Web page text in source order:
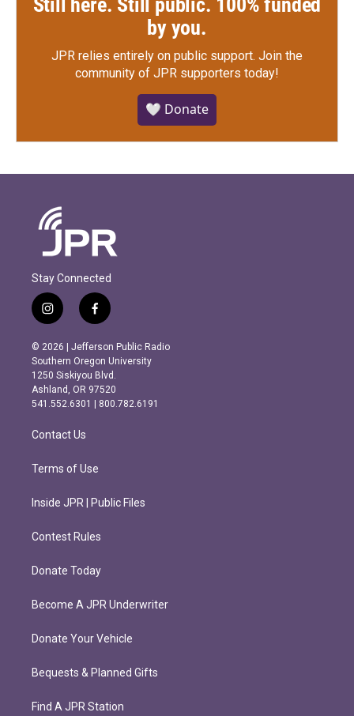
Still here. Still public. 100% funded
by you.
JPR relies entirely on public support. Join the
community of JPR supporters today!
🤍 Donate
Stay Connected
i
n
s
t
a
g
r
m
f
a
c
e
b
o
o
k
© 2026 | Jefferson Public Radio
Southern Oregon University
1250 Siskiyou Blvd.
Ashland, OR 97520
541.552.6301 | 800.782.6191
Contact Us
Terms of Use
Inside JPR | Public Files
Contest Rules
Donate Today
Become A JPR Underwriter
Donate Your Vehicle
Bequests & Planned Gifts
Find A JPR Station